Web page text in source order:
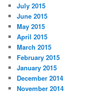
July 2015
June 2015
May 2015
April 2015
March 2015
February 2015
January 2015
December 2014
November 2014